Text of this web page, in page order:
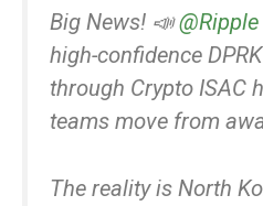
Big News! 📣@Ripple
high-confidence
through Crypto ISAC
teams move from
The reality is North